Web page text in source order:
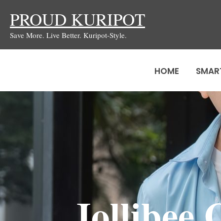
content
PROUD KURIPOT
Save More. Live Better. Kuripot-Style.
HOME